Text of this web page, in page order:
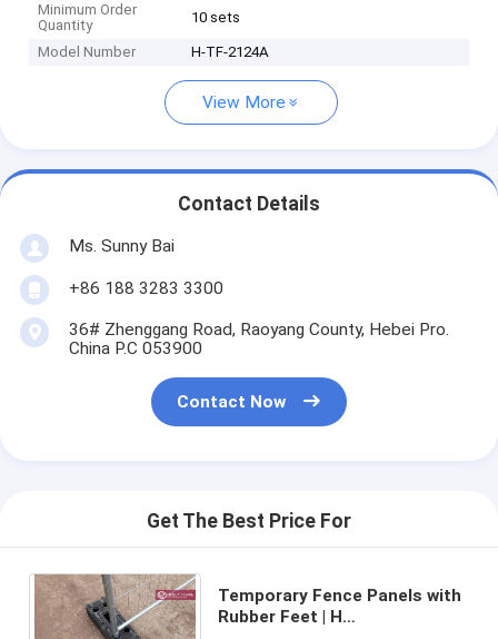
Minimum Order
Quantity
10 sets
Model Number H-TF-2124A
View More
Contact Details
Ms. Sunny Bai
+86 188 3283 3300
36# Zhenggang Road, Raoyang County, Hebei Pro.
China P.C 053900
Contact Now
Get The Best Price For
Temporary Fence Panels with
Rubber Feet | H